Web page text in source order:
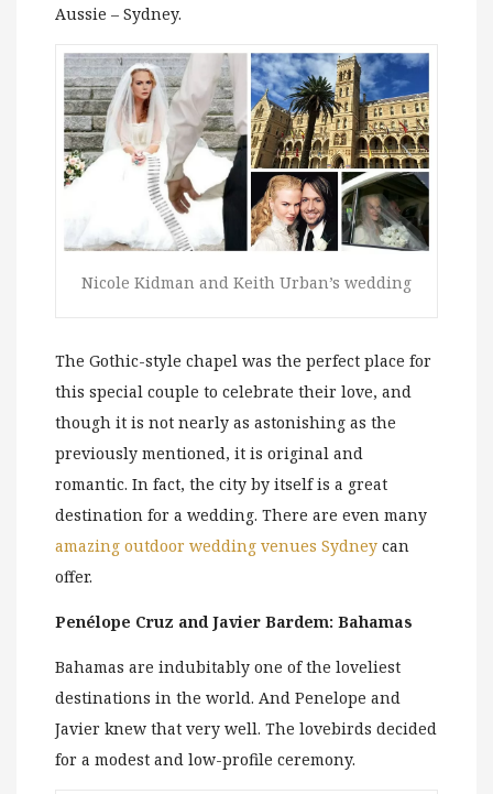
Aussie – Sydney.
Nicole Kidman and Keith Urban’s wedding
The Gothic-style chapel was the perfect place for
this special couple to celebrate their love, and
though it is not nearly as astonishing as the
previously mentioned, it is original and
romantic. In fact, the city by itself is a great
destination for a wedding. There are even many
amazing outdoor wedding venues Sydney can
offer.
Penélope Cruz and Javier Bardem: Bahamas
Bahamas are indubitably one of the loveliest
destinations in the world. And Penelope and
Javier knew that very well. The lovebirds decided
for a modest and low-profile ceremony.